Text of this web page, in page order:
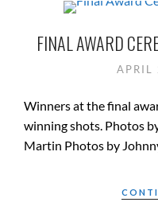
FINAL AWARD
APRIL
Winners at the final
winning shots. Photos
Martin Photos by